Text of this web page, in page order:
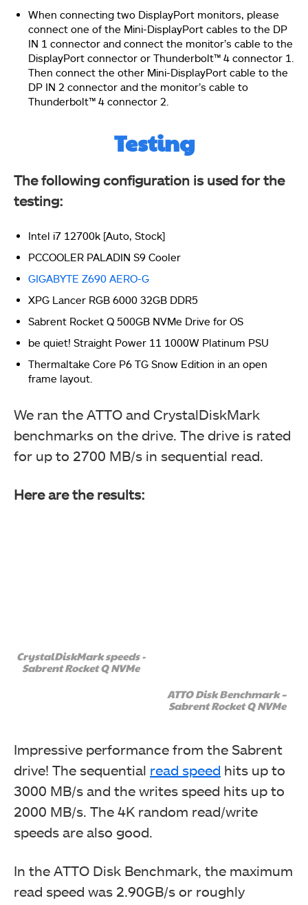
This picture shows the 5-pin and 3-pin cables
connected to the Thunderbolt 5-pin and 3-pin headers
This image picture shows the USB connector
motherboard.
connectors to the Add-In card so that the card can
charge the connected device (PD 3.0). If you are
installing the card for the display and external storage
then you don’t need the PCIe cable connectivity.
This picture shows the Discreet Thunderbolt
Configuration menu. Make sure that GPIO3 Force Pwr
is enabled.
Boot section of the BIOS.
We booted in Windows 10 and used the GIGABYTE App
the driver option. The driver was downloaded and
After installing the driver, the system was restarted. On
the next start-up, the Windows downloaded and
showed the notification of the Control panel for the
When connecting two DisplayPort monitors, please
connect one of the Mini-DisplayPort cables to the DP
IN 1 connector and connect the monitor’s cable to the
DisplayPort connector or Thunderbolt™ 4 connector 1.
Then connect the other Mini-DisplayPort cable to the
DP IN 2 connector and the monitor’s cable to
Thunderbolt™ 4 connector 2.
Testing
The following configuration is used for the
testing:
Intel i7 12700k [Auto, Stock]
PCCOOLER PALADIN S9 Cooler
GIGABYTE Z690 AERO-G
XPG Lancer RGB 6000 32GB DDR5
Sabrent Rocket Q 500GB NVMe Drive for OS
be quiet! Straight Power 11 1000W Platinum PSU
Thermaltake Core P6 TG Snow Edition in an open
frame layout.
We ran the ATTO and CrystalDiskMark
benchmarks on the drive. The drive is rated
for up to 2700 MB/s in sequential read.
Here are the results:
CrystalDiskMark speeds -
Sabrent Rocket Q NVMe
ATTO Disk Benchmark –
Sabrent Rocket Q NVMe
Impressive performance from the Sabrent
drive! The sequential read speed hits up to
3000 MB/s and the writes speed hits up to
2000 MB/s. The 4K random read/write
speeds are also good.
In the ATTO Disk Benchmark, the maximum
read speed was 2.90GB/s or roughly